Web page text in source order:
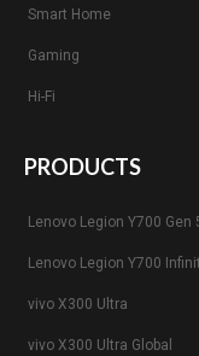
Smart Home
Gaming
Hi-Fi
PRODUCTS
Lenovo Legion Y700 Gen
Lenovo Legion Y700
vivo X300 Ultra
vivo X300 Ultra Global